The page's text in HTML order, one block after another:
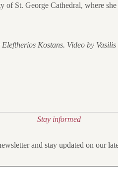
of St. George Cathedral, where
Eleftherios Kostans. Video by
Stay informed
and stay updated on our